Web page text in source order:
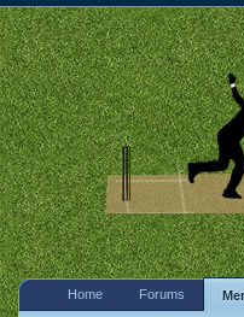
Home Forums